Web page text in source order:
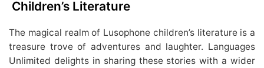
Children’s Literature
The magical realm of Lusophone children’s literature is a
treasure trove of adventures and laughter. Languages
Unlimited delights in sharing these stories with a wider